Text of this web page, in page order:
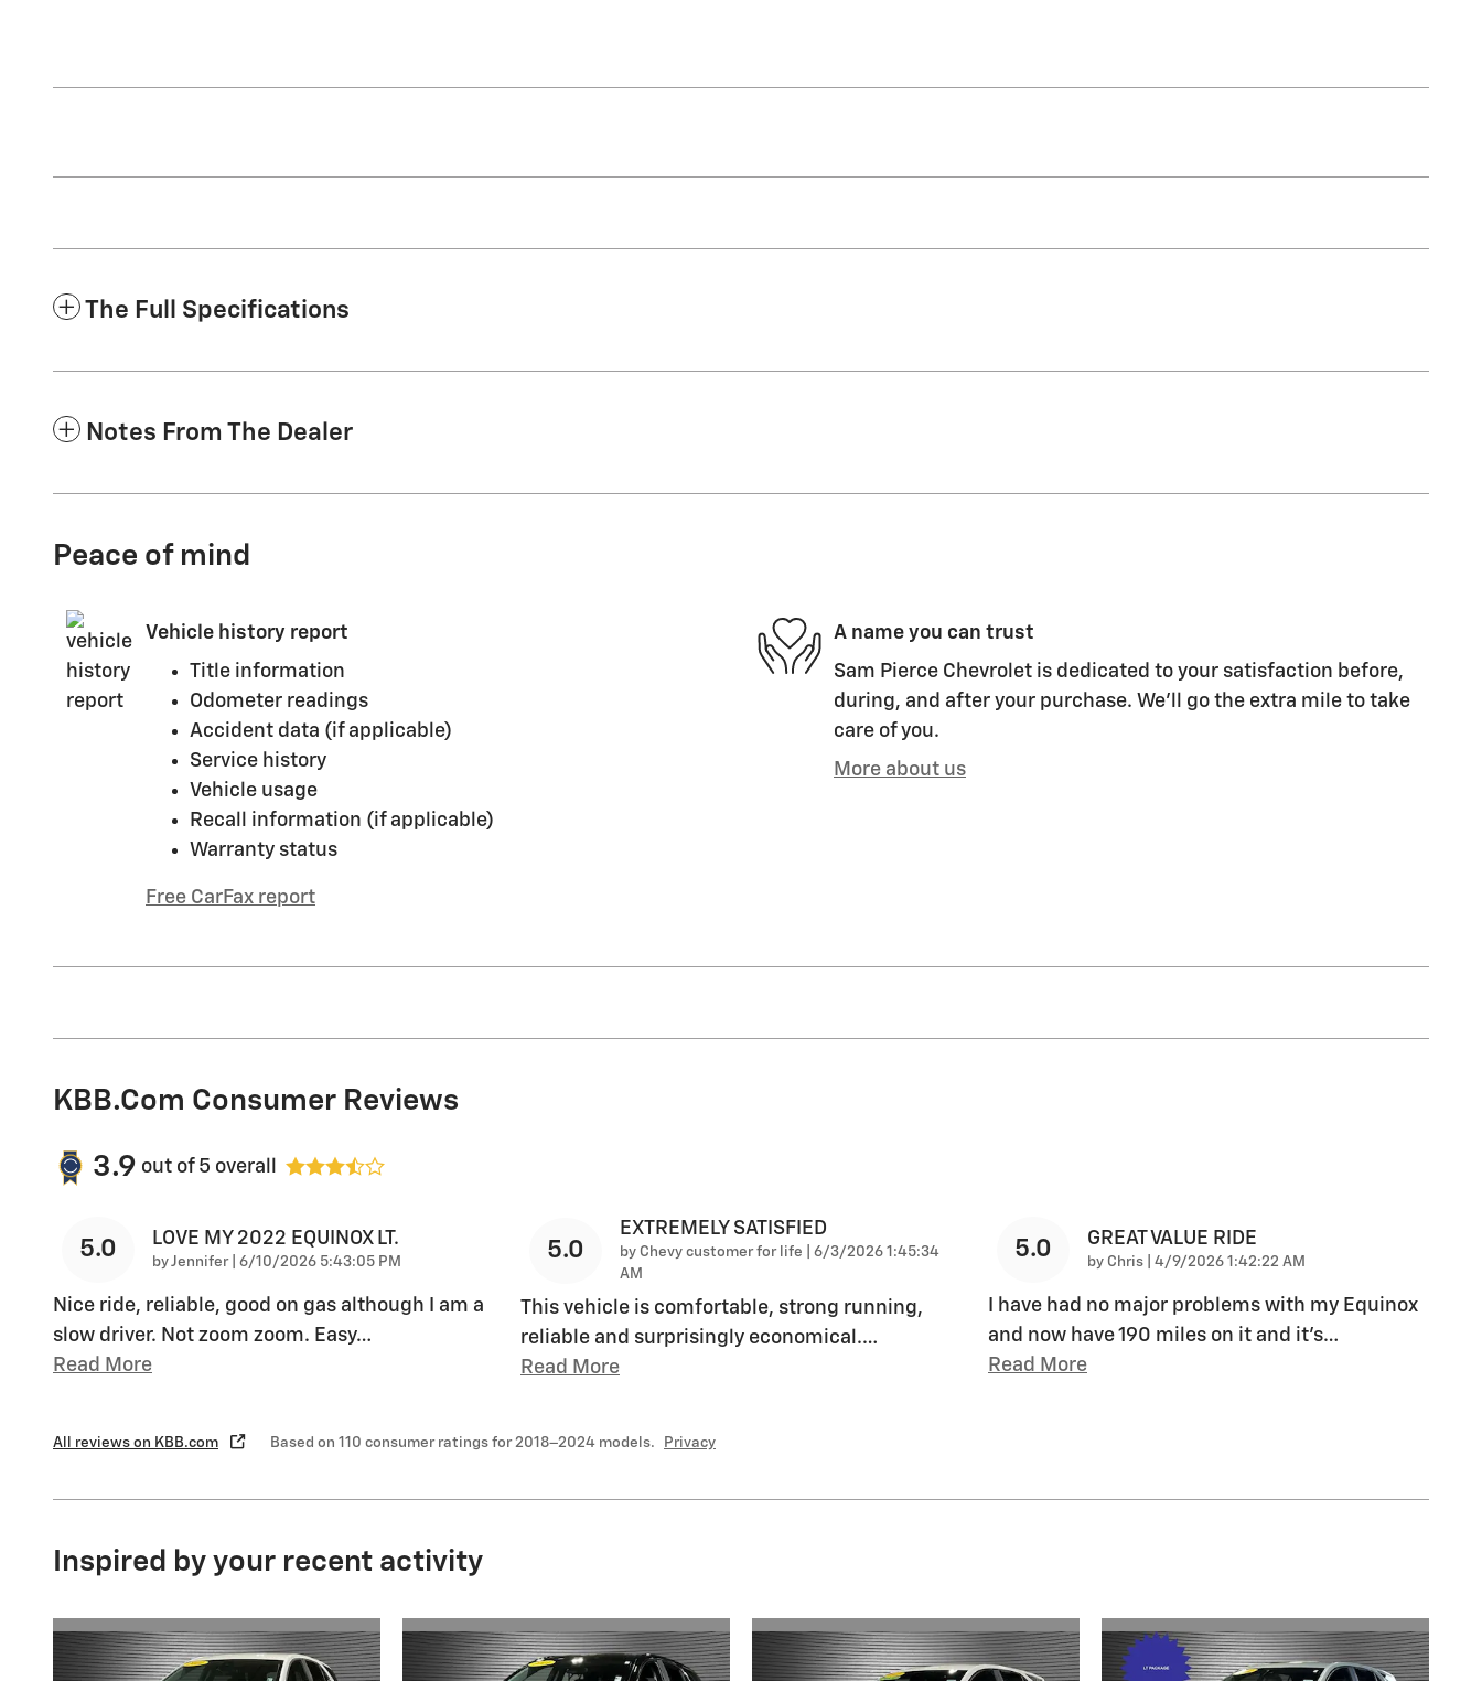
The Full Specifications
Notes From The Dealer
Peace of mind
Vehicle history report
Title information
Odometer readings
Accident data (if applicable)
Service history
Vehicle usage
Recall information (if applicable)
Warranty status
Free CarFax report
A name you can trust
Sam Pierce Chevrolet is dedicated to your satisfaction before,
during, and after your purchase. We'll go the extra mile to take
care of you.
More about us
KBB.com Consumer Reviews
3.9 out of 5 overall
5.0 LOVE MY 2022 EQUINOX LT.
byJennifer| on
6/10/2026 5:43:05 PM
Nice ride, reliable, good on gas although I am a
slow driver. Not zoom zoom. Easy…
Read More
5.0
EXTREMELY SATISFIED
by Chevy customer for life on
6/3/2026 1:45:34
AM
This vehicle is comfortable, strong running,
reliable and surprisingly economical.…
Read More
5.0 GREAT VALUE RIDE
by Chris on
4/9/2026 1:42:22 AM
I have had no major problems with my Equinox
and now have 190 miles on it and it's…
Read More
All reviews on KBB.com Based on 110 consumer ratings for 2018–2024 models. Privacy
Inspired by your recent activity